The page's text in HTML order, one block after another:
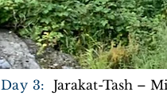
Day 3:
Jarakat-Tash –